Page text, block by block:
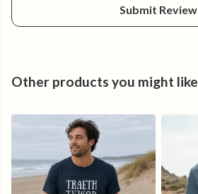
Submit Review
Other products you might like